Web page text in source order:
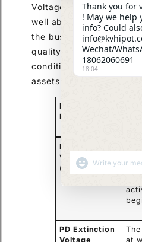
Voltage, PDEV). Ideally,
well above the
the bushing. This
quality assurance in the
condition assessment of
assets in the field.
PD
Measurement
PD Inception
Voltage
(PDIV)
PD Extinction
Voltage
at
Thank you for
! May we help
info? Could
Wechat/
18062060691
18:04
SHOW EMOJIS